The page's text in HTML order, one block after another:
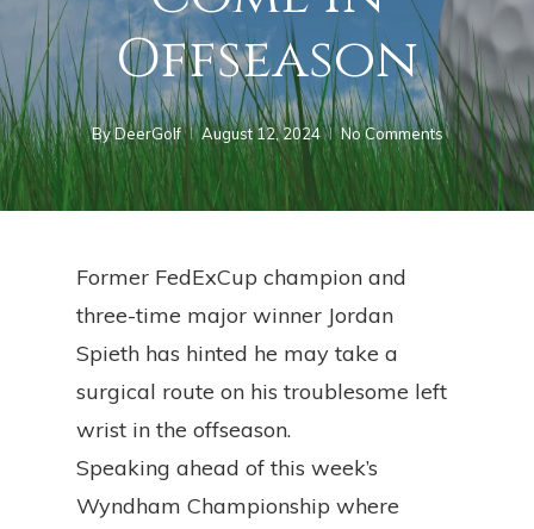
Offseason
ByDeerGolf August 12, 2024 No Comments
Former FedExCup champion and
three-time major winner Jordan
Spieth has hinted he may take a
surgical route on his troublesome left
wrist in the offseason.
Speaking ahead of this week’s
Wyndham Championship where